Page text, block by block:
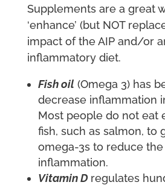
Supplements are a great
‘enhance’ (but NOT
impact of the AIP and/or
inflammatory diet.
Fish oil (Omega 3) has
decrease inflammation
Most people do not eat
fish, such as salmon, to
omega-3s to reduce
inflammation.
Vitamin Dregulates